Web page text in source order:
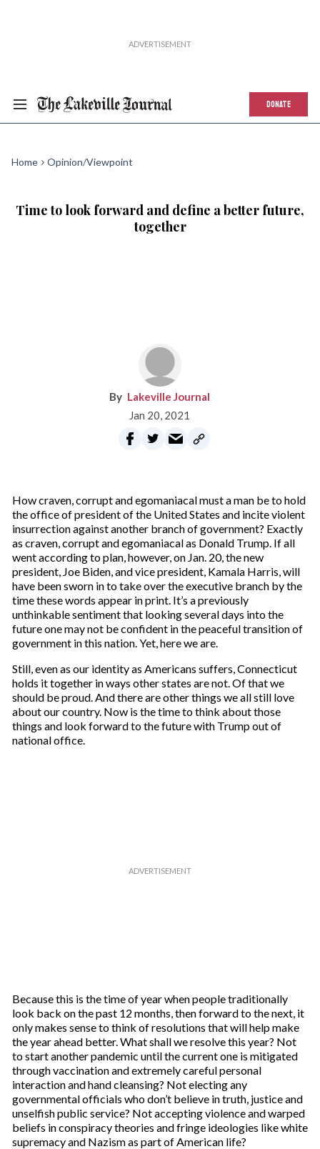
DONATE
Home Opinion/Viewpoint
Time to look forward and define a better future,
together
Lakeville Journal
Jan 20, 2021
How craven, corrupt and egomaniacal must a man be to hold
the office of president of the United States and incite violent
insurrection against another branch of government? Exactly
as craven, corrupt and egomaniacal as Donald Trump. If all
went according to plan, however, on Jan. 20, the new
president, Joe Biden, and vice president, Kamala Harris, will
have been sworn in to take over the executive branch by the
time these words appear in print. It’s a previously
unthinkable sentiment that looking several days into the
future one may not be confident in the peaceful transition of
government in this nation. Yet, here we are.
Still, even as our identity as Americans suffers, Connecticut
holds it together in ways other states are not. Of that we
should be proud. And there are other things we all still love
about our country. Now is the time to think about those
things and look forward to the future with Trump out of
national office.
Because this is the time of year when people traditionally
look back on the past 12 months, then forward to the next, it
only makes sense to think of resolutions that will help make
the year ahead better. What shall we resolve this year? Not
to start another pandemic until the current one is mitigated
through vaccination and extremely careful personal
interaction and hand cleansing? Not electing any
governmental officials who don’t believe in truth, justice and
unselfish public service? Not accepting violence and warped
beliefs in conspiracy theories and fringe ideologies like white
supremacy and Nazism as part of American life?